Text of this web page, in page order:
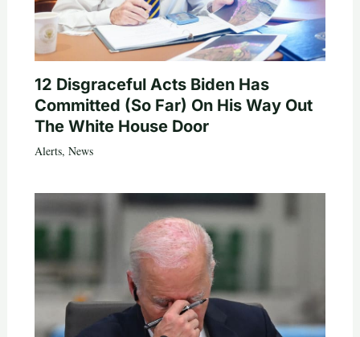
12 Disgraceful Acts Biden Has
Committed (So Far) On His Way Out
The White House Door
Alerts, News